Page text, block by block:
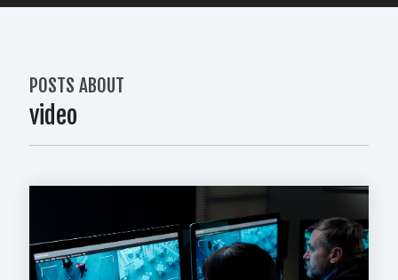
POSTS ABOUT
video